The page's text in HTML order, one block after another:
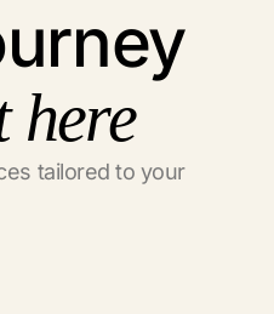
here
tailored to your